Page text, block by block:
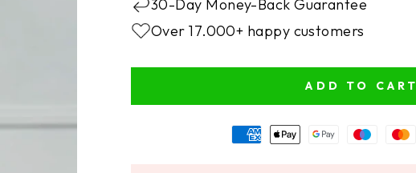
30-Day Money-Back Guarantee
Over 17.000+ happy customers
ADD TO CART